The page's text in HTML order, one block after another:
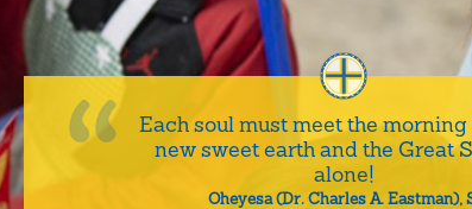
Each soul must meet the morning
new sweet earth and the Great
alone!
Oheyesa (Dr. Charles A. Eastman),